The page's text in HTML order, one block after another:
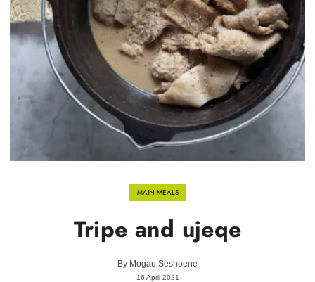
MAIN MEALS
Tripe and ujeqe
By Mogau Seshoene
16 April 2021